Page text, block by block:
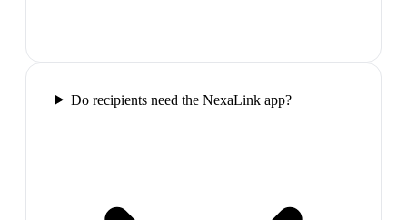
Do recipients need the NexaLink app?